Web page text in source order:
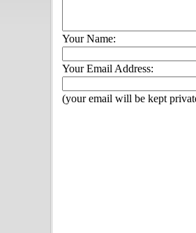
Your Name:
Your Email Address:
(your email will be kept